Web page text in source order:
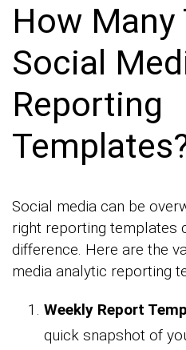
How Many
Social
Reporting
Social media can be
right reporting templates
difference. Here are the
media analytic reporting
Weekly Report
quick snapshot of